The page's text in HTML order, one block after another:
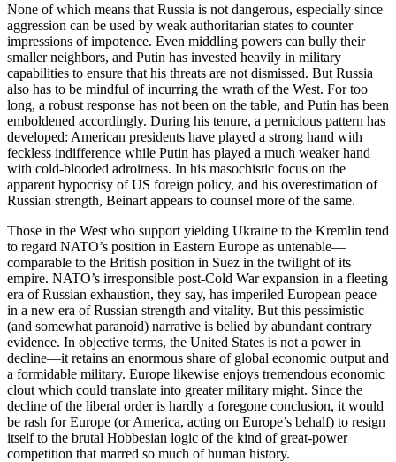
None of which means that Russia is not dangerous, especially since
aggression can be used by weak authoritarian states to counter
impressions of impotence. Even middling powers can bully their
smaller neighbors, and Putin has invested heavily in military
capabilities to ensure that his threats are not dismissed. But Russia
also has to be mindful of incurring the wrath of the West. For too
long, a robust response has not been on the table, and Putin has been
emboldened accordingly. During his tenure, a pernicious pattern has
developed: American presidents have played a strong hand with
feckless indifference while Putin has played a much weaker hand
with cold-blooded adroitness. In his masochistic focus on the
apparent hypocrisy of US foreign policy, and his overestimation of
Russian strength, Beinart appears to counsel more of the same.
Those in the West who support yielding Ukraine to the Kremlin tend
to regard NATO’s position in Eastern Europe as untenable—
comparable to the British position in Suez in the twilight of its
empire. NATO’s irresponsible post-Cold War expansion in a fleeting
era of Russian exhaustion, they say, has imperiled European peace
in a new era of Russian strength and vitality. But this pessimistic
(and somewhat paranoid) narrative is belied by abundant contrary
evidence. In objective terms, the United States is not a power in
decline—it retains an enormous share of global economic output and
a formidable military. Europe likewise enjoys tremendous economic
clout which could translate into greater military might. Since the
decline of the liberal order is hardly a foregone conclusion, it would
be rash for Europe (or America, acting on Europe’s behalf) to resign
itself to the brutal Hobbesian logic of the kind of great-power
competition that marred so much of human history.